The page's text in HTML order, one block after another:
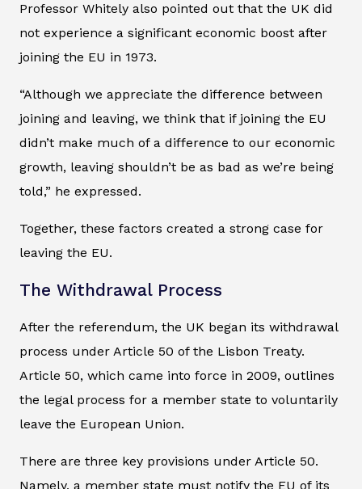
Professor Whitely also pointed out that the UK did
not experience a significant economic boost after
joining the EU in 1973.
“Although we appreciate the difference between
joining and leaving, we think that if joining the EU
didn’t make much of a difference to our economic
growth, leaving shouldn’t be as bad as we’re being
told,” he expressed.
Together, these factors created a strong case for
leaving the EU.
The Withdrawal Process
After the referendum, the UK began its withdrawal
process under Article 50 of the Lisbon Treaty.
Article 50, which came into force in 2009, outlines
the legal process for a member state to voluntarily
leave the European Union.
There are three key provisions under Article 50.
Namely, a member state must notify the EU of its